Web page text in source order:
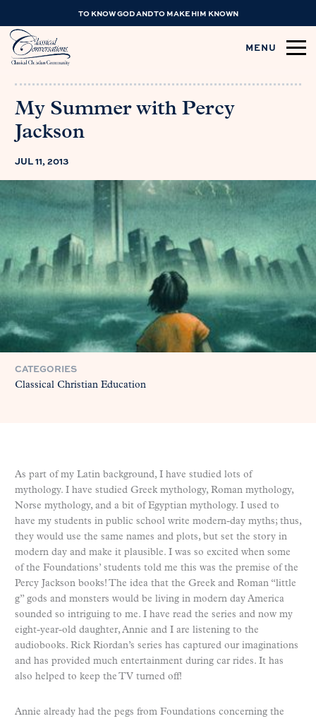
TO KNOW GOD AND TO MAKE HIM KNOWN
MENU
My Summer with Percy
Jackson
JUL 11, 2013
CATEGORIES
Classical Christian Education
As part of my Latin background, I have studied lots of
mythology. I have studied Greek mythology, Roman mythology,
Norse mythology, and a bit of Egyptian mythology. I used to
have my students in public school write modern-day myths; thus,
they would use the same names and plots, but set the story in
modern day and make it plausible. I was so excited when some
of the Foundations’ students told me this was the premise of the
Percy Jackson books! The idea that the Greek and Roman “little
g” gods and monsters would be living in modern day America
sounded so intriguing to me. I have read the series and now my
eight-year-old daughter, Annie and I are listening to the
audiobooks. Rick Riordan’s series has captured our imaginations
and has provided much entertainment during car rides. It has
also helped to keep the TV turned off!
Annie already had the pegs from Foundations concerning the